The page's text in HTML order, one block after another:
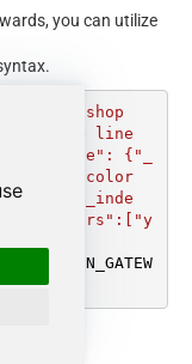
you can utilize
'UPDATE shop
{"color
{"_inde
{"colors":["y